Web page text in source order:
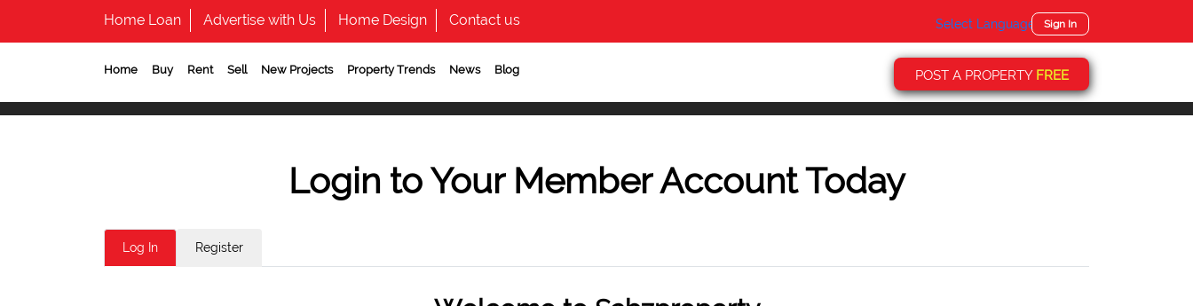
Home Loan Advertise with Us Home Design Contact us Select Language ▼Sign In
Home Buy Rent Sell New Projects Property Trends News Blog POST A PROPERTY FREE
Login to Your Member Account Today
Log In Register